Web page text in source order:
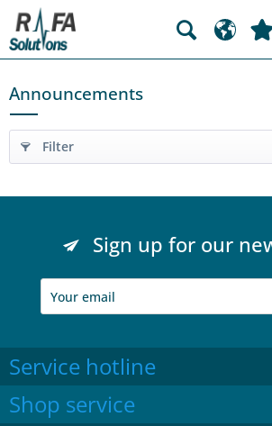
Announcements
Filter
Sign up for our
Service hotline
Shop service